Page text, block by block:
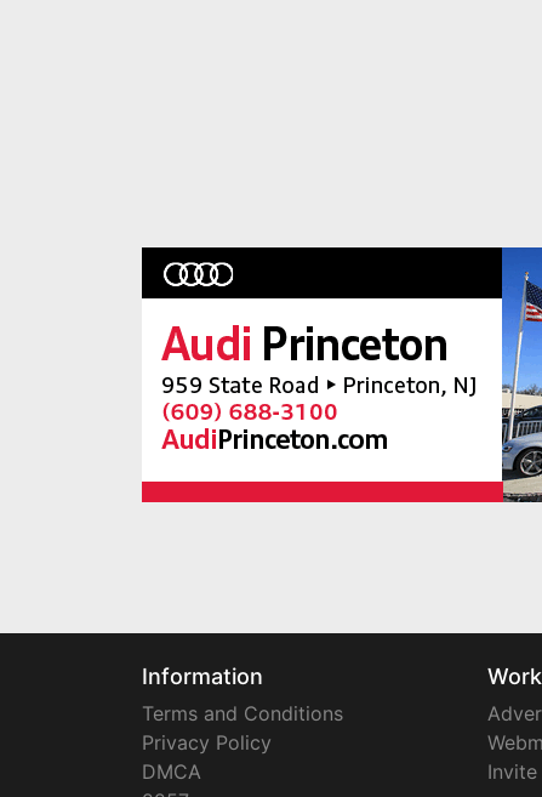
Information
Terms and Conditions
Privacy Policy
DMCA
Invite